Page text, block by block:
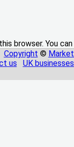
browser. You
Copyright ©
us
UK